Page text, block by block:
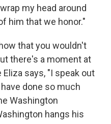
my head around
him that we honor."
that you wouldn't
there's a moment at
says, "I speak out
done so much
Washington
hangs his